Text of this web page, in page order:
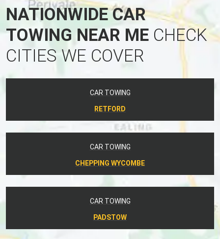
NATIONWIDE CAR
TOWING NEAR ME CHECK
CITIES WE COVER
CAR TOWING
RETFORD
CAR TOWING
CHEPPING WYCOMBE
CAR TOWING
PADSTOW